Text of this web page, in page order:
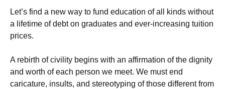
Let’s find a new way to fund education of all kinds without
a lifetime of debt on graduates and ever-increasing tuition
prices.
A rebirth of civility begins with an affirmation of the dignity
and worth of each person we meet. We must end
caricature, insults, and stereotyping of those different from